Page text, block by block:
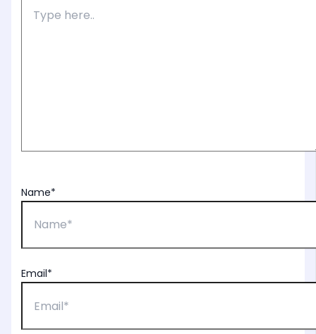
Name*
Email*